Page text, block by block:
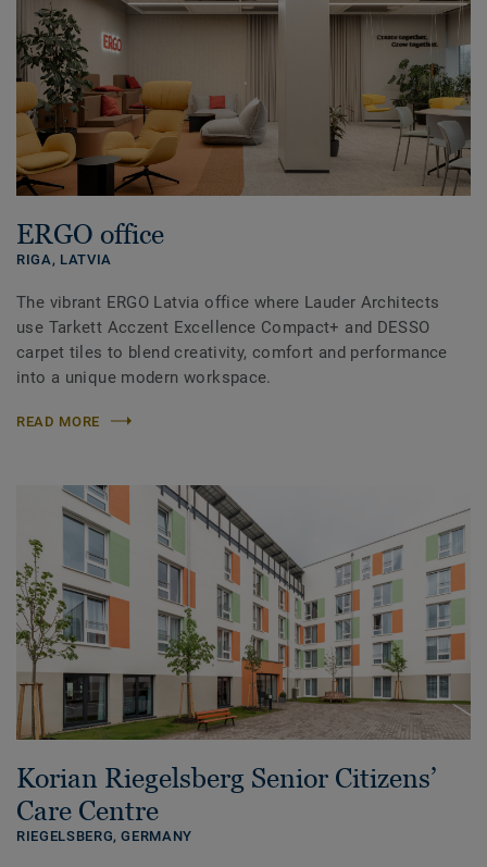
ERGO office
RIGA, LATVIA
The vibrant ERGO Latvia office where Lauder Architects
use Tarkett Acczent Excellence Compact+ and DESSO
carpet tiles to blend creativity, comfort and performance
into a unique modern workspace.
READ MORE
Korian Riegelsberg Senior Citizens’
Care Centre
RIEGELSBERG,GERMANY